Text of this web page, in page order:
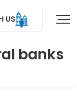
US
banks